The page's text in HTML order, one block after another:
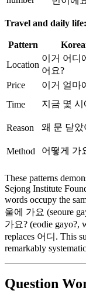
Travel and daily life:
Pattern
Location
이거 어디
어요?
Price 이거 얼마
Time
지금 몇 시
Reason
왜 문 닫았
Method
어떻게 가
These patterns
Sejong Institute
words occupy the
울에 가요 (seoure
가요? (eodie gayo?,
replaces 어디. This
remarkably
Question